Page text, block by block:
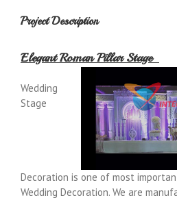
Project Description
Elegant Roman Pillar Stage
Wedding
Stage
Decoration is one of most
Wedding Decoration. We are